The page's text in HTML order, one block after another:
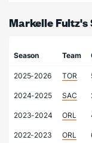
Markelle
Season Team
2025-2026 TOR
2024-2025 SAC
2023-2024 ORL
2022-2023 ORL